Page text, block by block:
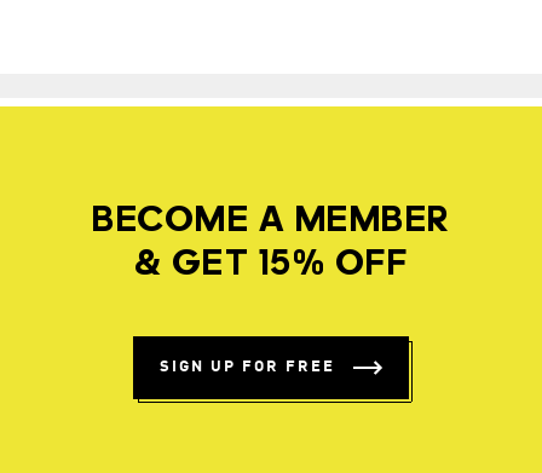
BECOME A MEMBER
& GET 15% OFF
SIGN UP FOR FREE